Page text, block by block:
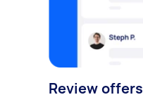
Review offers